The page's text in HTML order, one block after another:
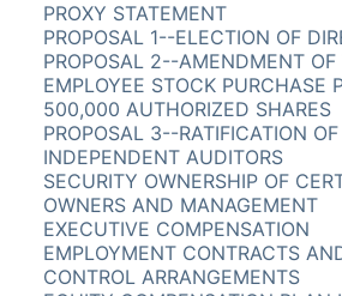
PROXY STATEMENT
PROPOSAL 1--ELECTION OF
PROPOSAL 2--AMENDMENT
EMPLOYEE STOCK PURCHASE
500,000 AUTHORIZED SHARES
PROPOSAL 3--RATIFICATION
INDEPENDENT AUDITORS
SECURITY OWNERSHIP OF
OWNERS AND MANAGEMENT
EXECUTIVE COMPENSATION
EMPLOYMENT CONTRACTS
CONTROL ARRANGEMENTS